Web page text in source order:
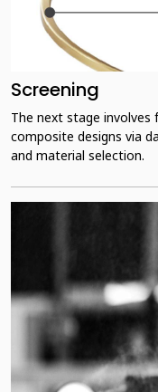
Screening
The next stage involves
composite designs via
and material selection.